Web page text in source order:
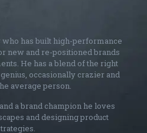
has built high-performance
new and re-positioned brands
He has a blend of the right
occasionally crazier and
average person.
a brand champion he loves
and designing product